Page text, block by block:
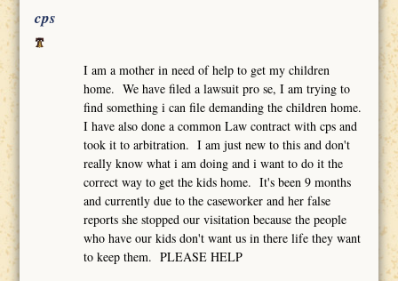
cps
I am a mother in need of help to get my children
home. We have filed a lawsuit pro se, I am trying to
find something i can file demanding the children home.
I have also done a common Law contract with cps and
took it to arbitration. I am just new to this and don't
really know what i am doing and i want to do it the
correct way to get the kids home. It's been 9 months
and currently due to the caseworker and her false
reports she stopped our visitation because the people
who have our kids don't want us in there life they want
to keep them. PLEASE HELP